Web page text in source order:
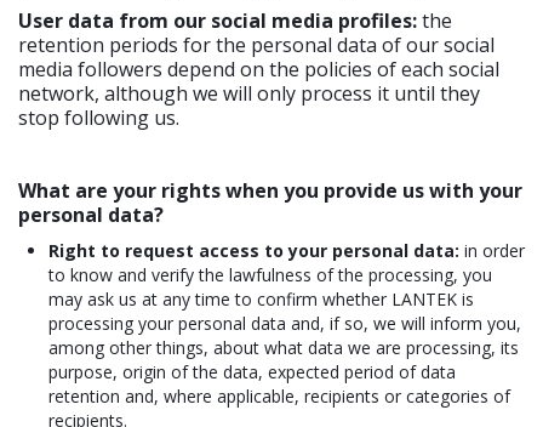
User data from our social media profiles:the
retention periods for the personal data of our social
media followers depend on the policies of each social
network, although we will only process it until they
stop following us.
What are your rights when you provide us with your
personal data?
Right to request access to your personal data: in order
to know and verify the lawfulness of the processing, you
may ask us at any time to confirm whether LANTEK is
processing your personal data and, if so, we will inform you,
among other things, about what data we are processing, its
purpose, origin of the data, expected period of data
retention and, where applicable, recipients or categories of
recipients.